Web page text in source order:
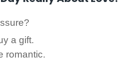
a gift.
romantic.